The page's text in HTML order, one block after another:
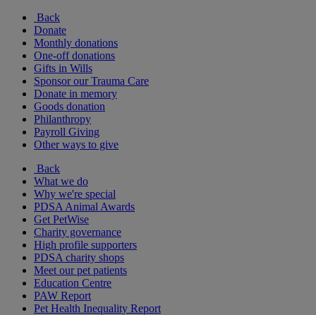
Back
Donate
Monthly donations
One-off donations
Gifts in Wills
Sponsor our Trauma Care
Donate in memory
Goods donation
Philanthropy
Payroll Giving
Other ways to give
Back
What we do
Why we're special
PDSA Animal Awards
Get PetWise
Charity governance
High profile supporters
PDSA charity shops
Meet our pet patients
Education Centre
PAW Report
Pet Health Inequality Report